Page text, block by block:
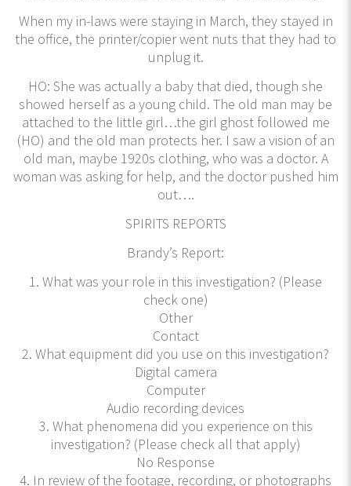
When my in-laws were staying in March, they stayed in
the office, the printer/copier went nuts that they had to
unplug it.
HO: She was actually a baby that died, though she
showed herself as a young child. The old man may be
attached to the little girl…the girl ghost followed me
(HO) and the old man protects her. I saw a vision of an
old man, maybe 1920s clothing, who was a doctor. A
woman was asking for help, and the doctor pushed him
out….
SPIRITS REPORTS
Brandy’s Report:
1. What was your role in this investigation? (Please
check one)
Other
Contact
2. What equipment did you use on this investigation?
Digital camera
Computer
Audio recording devices
3. What phenomena did you experience on this
investigation? (Please check all that apply)
No Response
4. In review of the footage, recording, or photographs